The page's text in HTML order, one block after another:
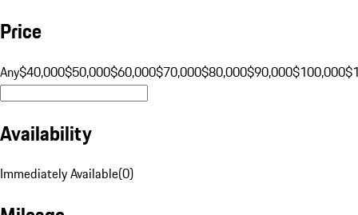
Price
Any$40,000$50,000$60,000$70,000$80,000$90,000$100,000
Availability
Immediately Available(0)